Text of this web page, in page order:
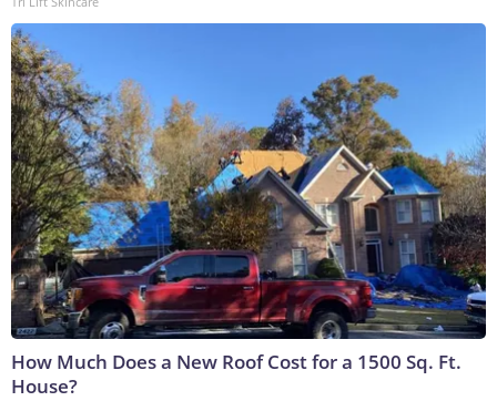
How Much Does a New Roof Cost for a 1500 Sq. Ft.
House?